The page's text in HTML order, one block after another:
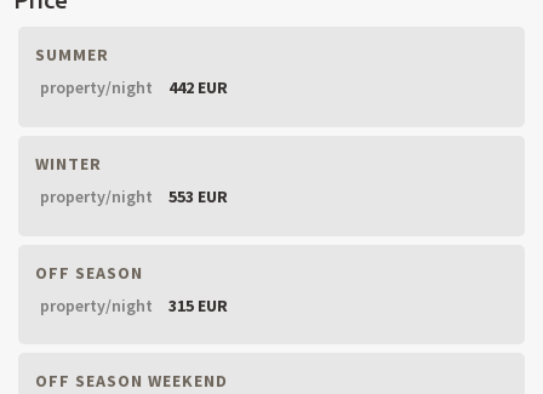
SUMMER
property/night
442 EUR
WINTER
property/night
553 EUR
OFF SEASON
property/night
315 EUR
OFF SEASON WEEKEND